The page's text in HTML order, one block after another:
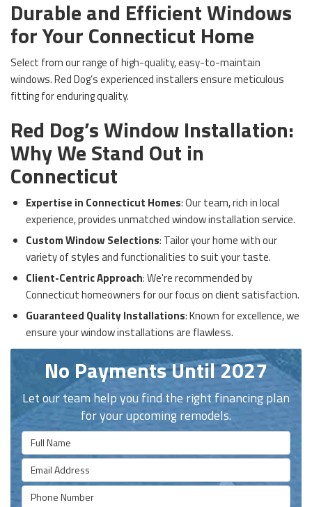
Durable and Efficient Windows
for Your Connecticut Home
Select from our range of high-quality, easy-to-maintain
windows. Red Dog’s experienced installers ensure meticulous
fitting for enduring quality.
Red Dog’s Window Installation:
Why We Stand Out in
Connecticut
Expertise in Connecticut Homes: Our team, rich in local
experience, provides unmatched window installation service.
Custom Window Selections: Tailor your home with our
variety of styles and functionalities to suit your taste.
Client-Centric Approach: We're recommended by
Connecticut homeowners for our focus on client satisfaction.
Guaranteed Quality Installations: Known for excellence, we
ensure your window installations are flawless.
No Payments Until 2027
Let our team help you find the right financing plan
for your upcoming remodels.
Full Name
Email Address
Phone Number